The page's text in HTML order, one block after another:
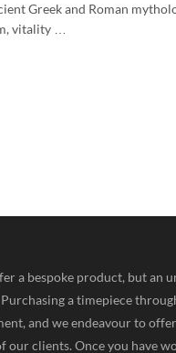
Greek and Roman
vitality …
a bespoke product, but an
a timepiece
and we endeavour to
our clients. Once you have